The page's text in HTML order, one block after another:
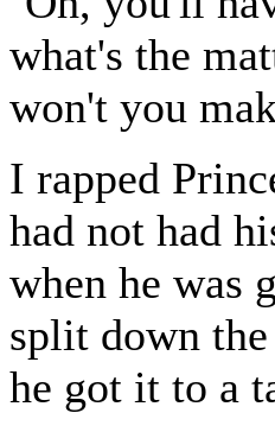
what's the
won't you
I rapped
had not had
when he was
split down
he got it to a